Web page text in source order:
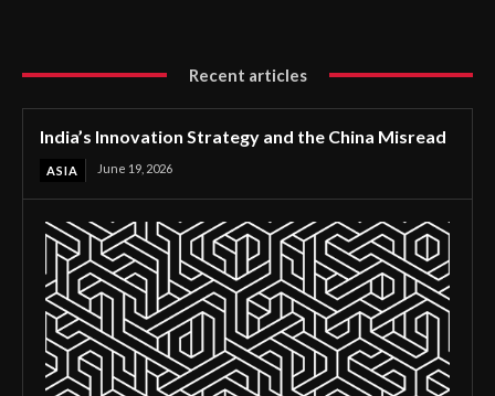
Recent articles
India’s Innovation Strategy and the China Misread
ASIA June 19, 2026